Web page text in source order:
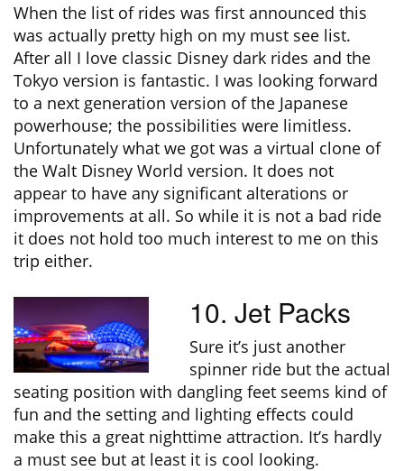
When the list of rides was first announced this
was actually pretty high on my must see list.
After all I love classic Disney dark rides and the
Tokyo version is fantastic. I was looking forward
to a next generation version of the Japanese
powerhouse; the possibilities were limitless.
Unfortunately what we got was a virtual clone of
the Walt Disney World version. It does not
appear to have any significant alterations or
improvements at all. So while it is not a bad ride
it does not hold too much interest to me on this
trip either.
10. Jet Packs
Sure it’s just another
spinner ride but the actual
seating position with dangling feet seems kind of
fun and the setting and lighting effects could
make this a great nighttime attraction. It’s hardly
a must see but at least it is cool looking.